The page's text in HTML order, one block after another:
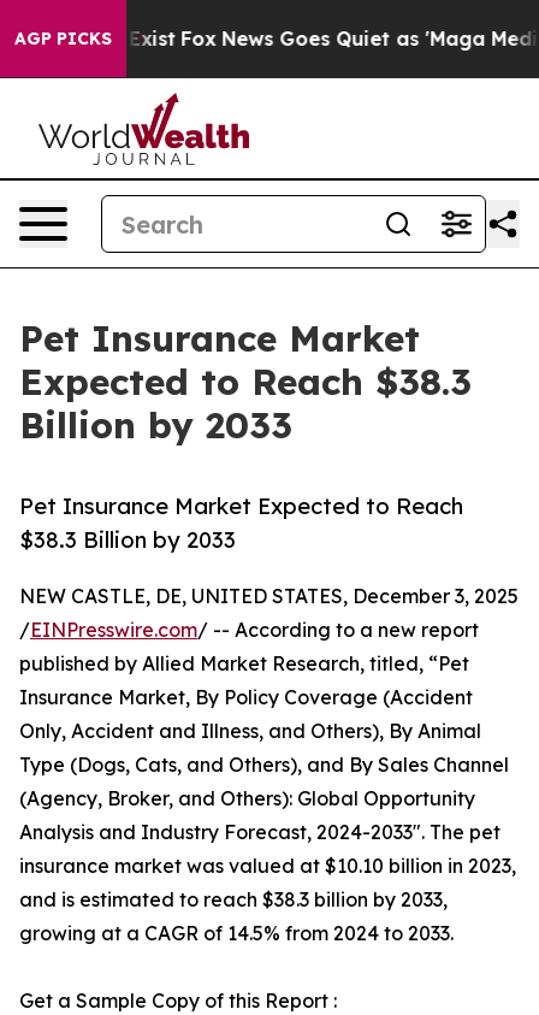
AGP PICKS
Exist Fox News Goes Quiet as 'Maga Media
Pet Insurance Market
Expected to Reach $38.3
Billion by 2033
Pet Insurance Market Expected to Reach
$38.3 Billion by 2033
NEW CASTLE, DE, UNITED STATES, December 3, 2025
/EINPresswire.com/ -- According to a new report
published by Allied Market Research, titled, “Pet
Insurance Market, By Policy Coverage (Accident
Only, Accident and Illness, and Others), By Animal
Type (Dogs, Cats, and Others), and By Sales Channel
(Agency, Broker, and Others): Global Opportunity
Analysis and Industry Forecast, 2024-2033". The pet
insurance market was valued at $10.10 billion in 2023,
and is estimated to reach $38.3 billion by 2033,
growing at a CAGR of 14.5% from 2024 to 2033.
Get a Sample Copy of this Report :